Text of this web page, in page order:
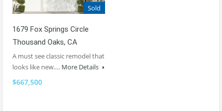
Sold
1679 Fox Springs Circle
Thousand Oaks, CA
A must see classic remodel that
looks like new.… More Details
$667,500